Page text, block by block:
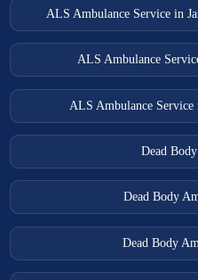
ALS Ambulance Service in
ALS Ambulance
ALS Ambulance
Dead
Dead Body
Dead Body